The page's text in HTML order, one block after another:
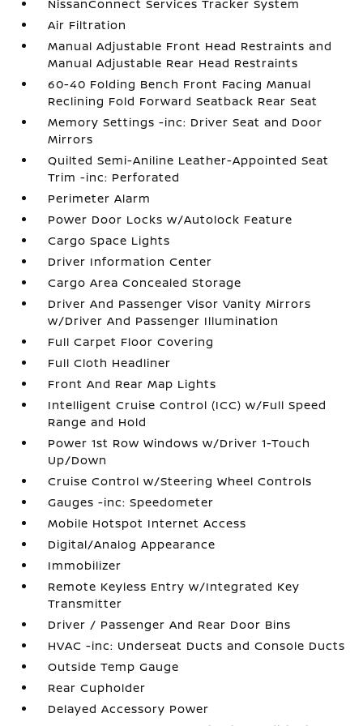
NissanConnect Services Tracker System
Air Filtration
Manual Adjustable Front Head Restraints and
Manual Adjustable Rear Head Restraints
60-40 Folding Bench Front Facing Manual
Reclining Fold Forward Seatback Rear Seat
Memory Settings -inc: Driver Seat and Door
Mirrors
Quilted Semi-Aniline Leather-Appointed Seat
Trim -inc: Perforated
Perimeter Alarm
Power Door Locks w/Autolock Feature
Cargo Space Lights
Driver Information Center
Cargo Area Concealed Storage
Driver And Passenger Visor Vanity Mirrors
w/Driver And Passenger Illumination
Full Carpet Floor Covering
Full Cloth Headliner
Front And Rear Map Lights
Intelligent Cruise Control (ICC) w/Full Speed
Range and Hold
Power 1st Row Windows w/Driver 1-Touch
Up/Down
Cruise Control w/Steering Wheel Controls
Gauges -inc: Speedometer
Mobile Hotspot Internet Access
Digital/Analog Appearance
Immobilizer
Remote Keyless Entry w/Integrated Key
Transmitter
Driver / Passenger And Rear Door Bins
HVAC -inc: Underseat Ducts and Console Ducts
Outside Temp Gauge
Rear Cupholder
Delayed Accessory Power